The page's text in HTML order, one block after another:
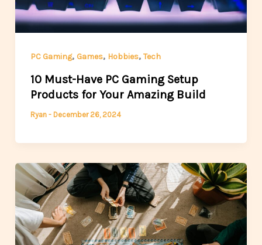
PC Gaming, Games, Hobbies, Tech
10 Must-Have PC Gaming Setup
Products for Your Amazing Build
Ryan - December 26, 2024